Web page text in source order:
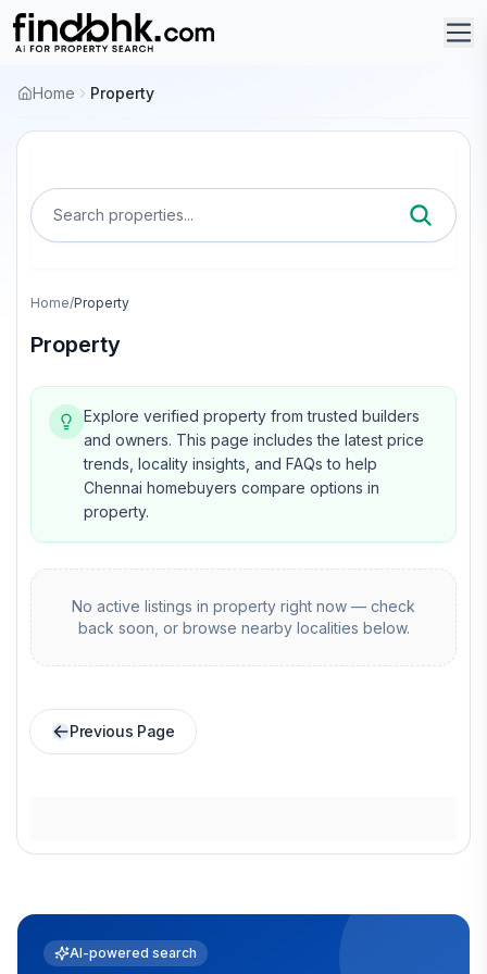
Home Property
Search properties...
Home/Property
Property
Explore verified property from trusted builders
and owners. This page includes the latest price
trends, locality insights, and FAQs to help
Chennai homebuyers compare options in
property.
No active listings in property right now — check
back soon, or browse nearby localities below.
Previous Page
AI-powered search